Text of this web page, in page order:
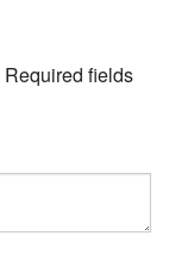
Required fields